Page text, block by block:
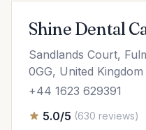
Shine Dental
Sandlands Court,
0GG, United Kingdom
+44 1623 629391
5.0/5 (630 reviews)